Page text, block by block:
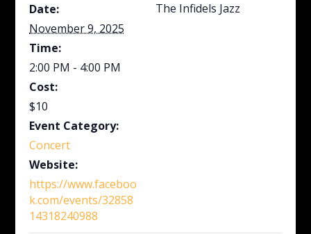
Date:
November 9, 2025
Time:
2:00 PM - 4:00 PM
Cost:
$10
Event Category:
Concert
Website:
https://www.faceboo
k.com/events/32858
14318240988
The Infidels Jazz